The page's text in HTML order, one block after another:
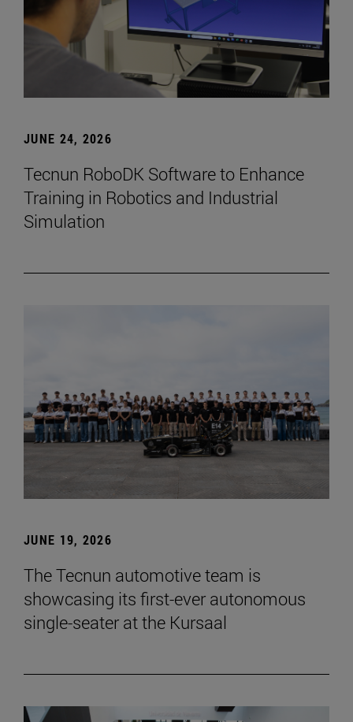
JUNE 24, 2026
Tecnun RoboDK Software to Enhance
Training in Robotics and Industrial
Simulation
JUNE 19, 2026
The Tecnun automotive team is
showcasing its first-ever autonomous
single-seater at the Kursaal